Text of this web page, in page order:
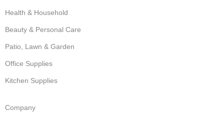
Health & Household
Beauty & Personal Care
Patio, Lawn & Garden
Office Supplies
Kitchen Supplies
Company